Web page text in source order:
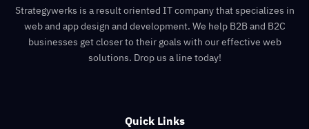
Strategywerks is a result oriented IT company that specializes in
web and app design and development. We help B2B and B2C
businesses get closer to their goals with our effective web
solutions. Drop us a line today!
Quick Links